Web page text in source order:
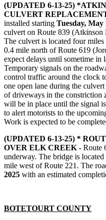
(UPDATED 6-13-25)
CULVERT
installed starting Tuesday, May
culvert on Route 839
The culvert is located four
0.4 mile north of Route 619
expect delays until sometime in
Temporary signals on the
control traffic around the clock
one open lane during the
of driveways in the constriction
will be in place until the signal
to alert motorists to the
Work is expected to be
(UPDATED 6-13-25) *
OVER ELK CREEK - Route
underway. The bridge is
mile west of Route 221. The
2025 with an estimated
BOTETOURT COUNTY